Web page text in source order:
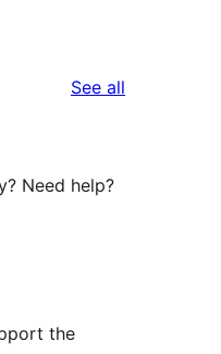
See all
Need help?
the